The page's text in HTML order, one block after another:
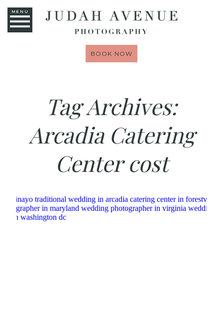
MENU
BOOK NOW
Tag Archives:
Arcadia Catering
Center cost